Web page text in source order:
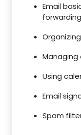
Email
forwarding
Using
Email
Spam